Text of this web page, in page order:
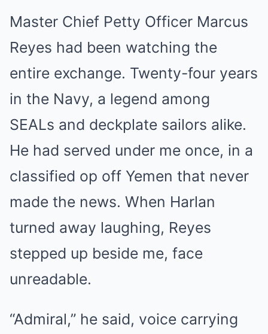
Master Chief Petty Officer Marcus
Reyes had been watching the
entire exchange. Twenty-four years
in the Navy, a legend among
SEALs and deckplate sailors alike.
He had served under me once, in a
classified op off Yemen that never
made the news. When Harlan
turned away laughing, Reyes
stepped up beside me, face
unreadable.
“Admiral,” he said, voice carrying